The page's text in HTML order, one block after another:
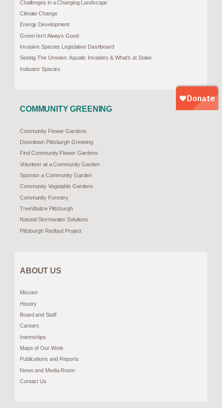
Challenges in a Changing Landscape
Climate Change
Energy Development
Green Isn’t Always Good
Invasive Species Legislative Dashboard
Seeing The Unseen: Aquatic Invaders & What’s at Stake
Indicator Species
COMMUNITY GREENING
Community Flower Gardens
Downtown Pittsburgh Greening
Find Community Flower Gardens
Volunteer at a Community Garden
Sponsor a Community Garden
Community Vegetable Gardens
Community Forestry
TreeVitalize Pittsburgh
Natural Stormwater Solutions
Pittsburgh Redbud Project
ABOUT US
Mission
History
Board and Staff
Careers
Internships
Maps of Our Work
Publications and Reports
News and Media Room
Contact Us